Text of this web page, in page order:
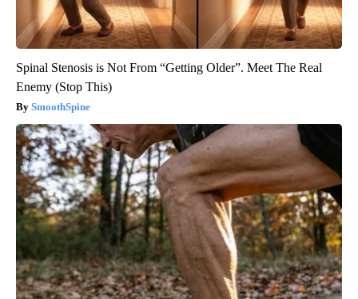
Spinal Stenosis is Not From “Getting Older”. Meet The Real
Enemy (Stop This)
SmoothSpine